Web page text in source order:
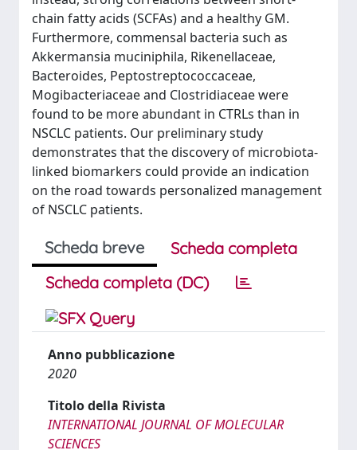
chain fatty acids (SCFAs) and a healthy GM.
Furthermore, commensal bacteria such as
Akkermansia muciniphila, Rikenellaceae,
Bacteroides, Peptostreptococcaceae,
Mogibacteriaceae and Clostridiaceae were
found to be more abundant in CTRLs than in
NSCLC patients. Our preliminary study
demonstrates that the discovery of microbiota-
linked biomarkers could provide an indication
on the road towards personalized management
of NSCLC patients.
Scheda breve
Scheda completa
Scheda completa (DC)
Anno pubblicazione
2020
Titolo della Rivista
INTERNATIONAL JOURNAL OF MOLECULAR
SCIENCES